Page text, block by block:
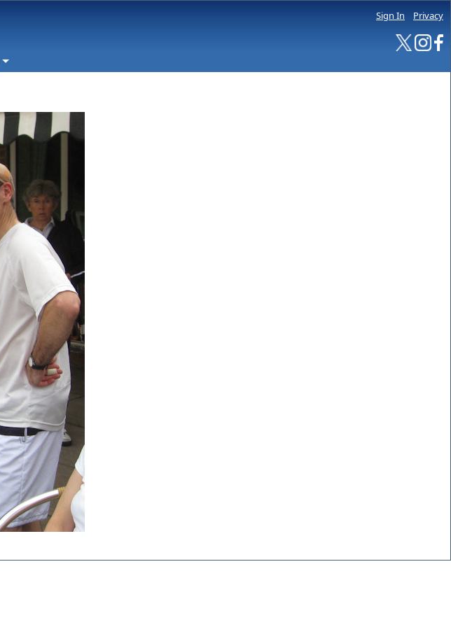
Sign In Privacy